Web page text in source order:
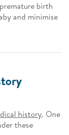
birth
and minimise
history. One
these